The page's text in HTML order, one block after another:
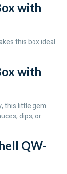
with
this box ideal
with
this little gem
dips, or
QW-